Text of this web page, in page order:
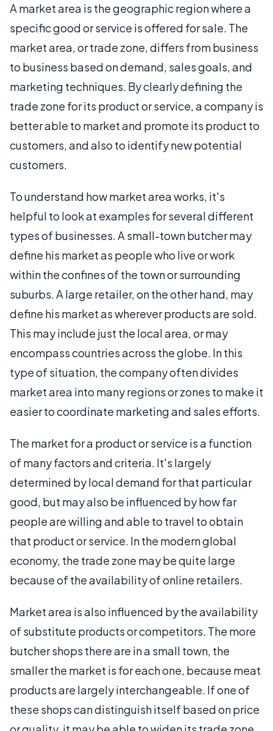
A market area is the geographic region where a
specific good or service is offered for sale. The
market area, or trade zone, differs from business
to business based on demand, sales goals, and
marketing techniques. By clearly defining the
trade zone for its product or service, a company is
better able to market and promote its product to
customers, and also to identify new potential
customers.
To understand how market area works, it's
helpful to look at examples for several different
types of businesses. A small-town butcher may
define his market as people who live or work
within the confines of the town or surrounding
suburbs. A large retailer, on the other hand, may
define his market as wherever products are sold.
This may include just the local area, or may
encompass countries across the globe. In this
type of situation, the company often divides
market area into many regions or zones to make it
easier to coordinate marketing and sales efforts.
The market for a product or service is a function
of many factors and criteria. It's largely
determined by local demand for that particular
good, but may also be influenced by how far
people are willing and able to travel to obtain
that product or service. In the modern global
economy, the trade zone may be quite large
because of the availability of online retailers.
Market area is also influenced by the availability
of substitute products or competitors. The more
butcher shops there are in a small town, the
smaller the market is for each one, because meat
products are largely interchangeable. If one of
these shops can distinguish itself based on price